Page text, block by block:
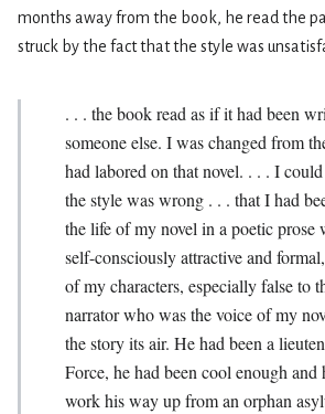
months away from the book, he read the
struck by the fact that the style was
. . . the book read as if it had been
someone else. I was changed from
had labored on that novel. . . . I
the style was wrong . . . that I had
the life of my novel in a poetic prose
self­-consciously attractive and
of my characters, especially false to
narrator who was the voice of my
the story its air. He had been a
Force, he had been cool enough and
work his way up from an orphan